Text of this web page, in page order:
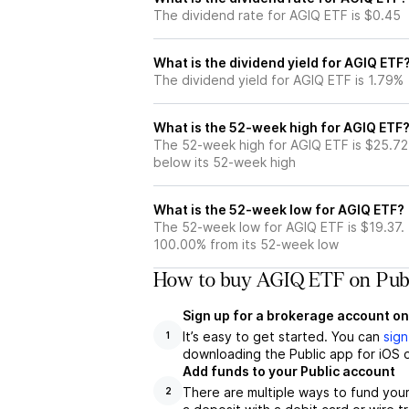
The dividend rate for AGIQ ETF is $0.45
What is the dividend yield for AGIQ
The dividend yield for AGIQ ETF is 1.79%
What is the 52-week high for AGIQ ETF?
The 52-week high for AGIQ ETF is
below its 52-week high
What is the 52-week low for AGIQ ETF?
The 52-week low for AGIQ ETF is
100.00% from its 52-week low
How to buy AGIQ ETF on
1
Sign up for a brokerage account
It’s easy to get started. You can
downloading the Public app for iOS
2
Add funds to your Public account
There are multiple ways to fund